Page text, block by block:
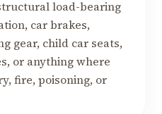
load-bearing
car brakes,
gear, child car seats,
or anything where
fire, poisoning, or